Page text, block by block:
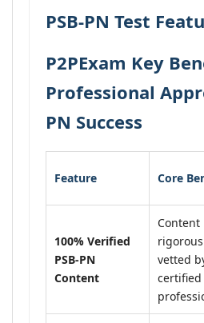
PSB-PN Test
P2PExam Key
Professional
PN Success
Feature Core
100% Verified
PSB-PN
Content
Content
vetted
certified